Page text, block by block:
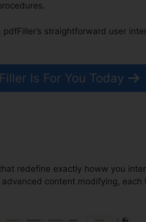
straightforward user
Is For You Today
redefine exactly howw you
content modifying,